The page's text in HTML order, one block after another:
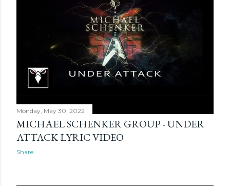
Monday, May 30, 2022
MICHAEL SCHENKER GROUP - UNDER
ATTACK LYRIC VIDEO
Share